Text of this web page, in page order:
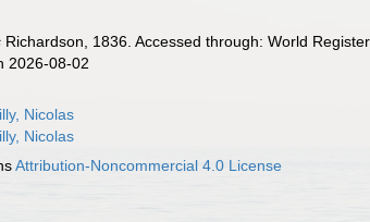
Richardson, 1836. Accessed through: World
2026-08-02
Nicolas
Nicolas
Attribution-Noncommercial 4.0 License